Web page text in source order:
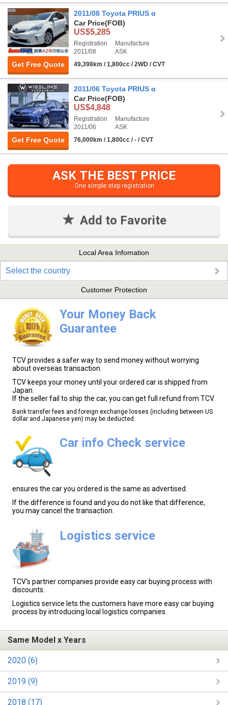
Get Free Quote
2011/08 Toyota PRIUS α
Car Price(FOB)
US$5,285
Registration
2011/08
Manufacture
ASK
49,398km / 1,800cc / 2WD / CVT
Get Free Quote
2011/06 Toyota PRIUS α
Car Price(FOB)
US$4,848
Registration
2011/06
Manufacture
ASK
76,000km / 1,800cc / - / CVT
ASK THE BEST PRICE
One simple step registration
Add to Favorite
Local Area Infomation
Select the country
Customer Protection
Your Money Back
Guarantee
TCV provides a safer way to send money without worrying
about overseas transaction.
TCV keeps your money until your ordered car is shipped from
Japan.
If the seller fail to ship the car, you can get full refund from TCV.
Bank transfer fees and foreign exchange losses (including between US
dollar and Japanese yen) may be deducted.
Car info Check service
ensures the car you ordered is the same as advertised.
If the difference is found and you do not like that difference,
you may cancel the transaction.
Logistics service
TCV's partner companies provide easy car buying process with
discounts.
Logistics service lets the customers have more easy car buying
process by introducing local logistics companies.
Same Model x Years
2020 (6)
2019 (9)
2018 (17)